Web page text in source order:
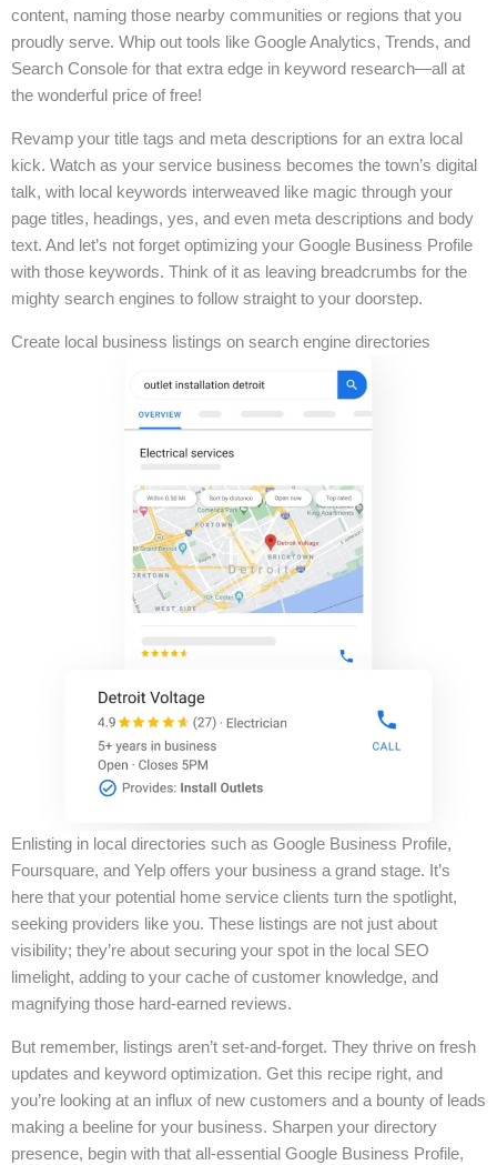
content, naming those nearby communities or regions that you
proudly serve. Whip out tools like Google Analytics, Trends, and
Search Console for that extra edge in keyword research—all at
the wonderful price of free!
Revamp your title tags and meta descriptions for an extra local
kick. Watch as your service business becomes the town’s digital
talk, with local keywords interweaved like magic through your
page titles, headings, yes, and even meta descriptions and body
text. And let’s not forget optimizing your Google Business Profile
with those keywords. Think of it as leaving breadcrumbs for the
mighty search engines to follow straight to your doorstep.
Create local business listings on search engine directories
Enlisting in local directories such as Google Business Profile,
Foursquare, and Yelp offers your business a grand stage. It’s
here that your potential home service clients turn the spotlight,
seeking providers like you. These listings are not just about
visibility; they’re about securing your spot in the local SEO
limelight, adding to your cache of customer knowledge, and
magnifying those hard-earned reviews.
But remember, listings aren’t set-and-forget. They thrive on fresh
updates and keyword optimization. Get this recipe right, and
you’re looking at an influx of new customers and a bounty of leads
making a beeline for your business. Sharpen your directory
presence, begin with that all-essential Google Business Profile,